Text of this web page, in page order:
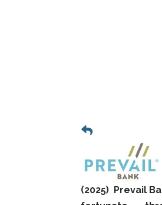
(2025) Prevail